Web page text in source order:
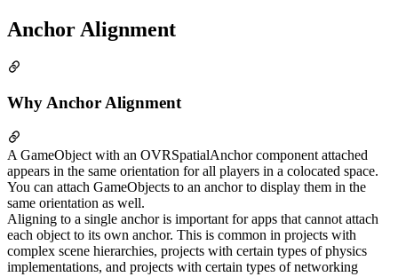
Anchor Alignment
Why Anchor Alignment
A GameObject with an OVRSpatialAnchor component attached
appears in the same orientation for all players in a colocated space.
You can attach GameObjects to an anchor to display them in the
same orientation as well.
Aligning to a single anchor is important for apps that cannot attach
each object to its own anchor. This is common in projects with
complex scene hierarchies, projects with certain types of physics
implementations, and projects with certain types of networking